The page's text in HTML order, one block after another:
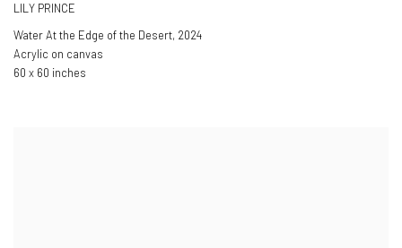
LILY PRINCE
Water At the Edge of the Desert, 2024
Acrylic on canvas
60 x 60 inches